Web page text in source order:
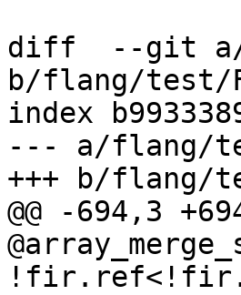
diff  --git
b/flang/
index
--- a/flang/
+++ b/
@@ -694,3